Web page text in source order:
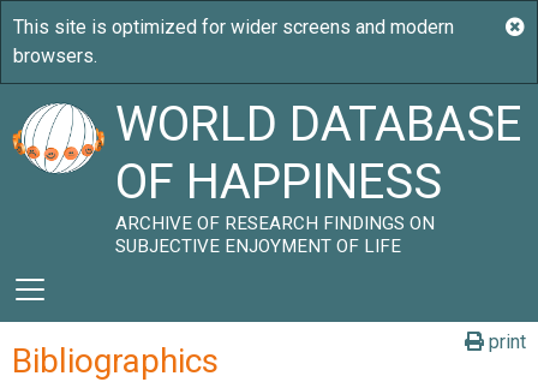
WORLD DATABASE
OF HAPPINESS
ARCHIVE OF RESEARCH FINDINGS ON
SUBJECTIVE ENJOYMENT OF LIFE
print
Bibliographics